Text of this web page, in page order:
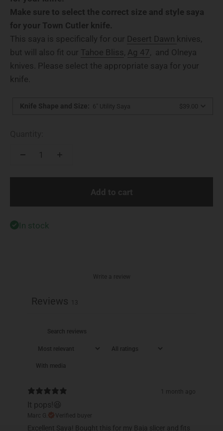
Make sure to select the correct size and style saya
for your Town Cutler knife.
This saya is specifically for our Desert Dawn knives,
but will also fit our Tahoe Bliss, Ag 47, and Olneya
knives. Please select the appropriate saya for your
knife.
Knife Shape and Size 6" Utility Saya $39.00
Add to cart
In stock
Write a review
Reviews 13
With media
1 month ago
It pops!😆
Marc G. Verified buyer
Excellent Saya! Bought this for my Baja slicer and fits